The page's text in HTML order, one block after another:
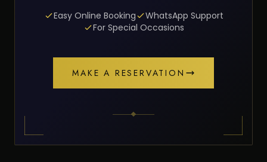
Easy Online Booking
WhatsApp Support
For Special Occasions
MAKE A RESERVATION